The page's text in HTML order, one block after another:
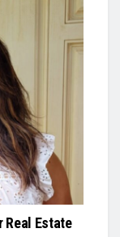
Real Estate